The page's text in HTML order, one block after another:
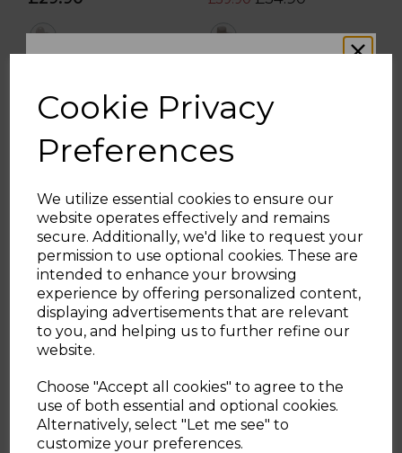
Cookie Privacy
Preferences
We utilize essential cookies to ensure our
website operates effectively and remains
secure. Additionally, we'd like to request your
permission to use optional cookies. These are
intended to enhance your browsing
experience by offering personalized content,
displaying advertisements that are relevant
to you, and helping us to further refine our
website.
Choose "Accept all cookies" to agree to the
use of both essential and optional cookies.
Alternatively, select "Let me see" to
customize your preferences.
white cream
Chicco Pocket Snack
Booster Seat
Booster Seat
WOULD YOU LIKE
10% OFF?
No, Thanks